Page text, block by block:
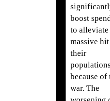
boost
to alleviate
massive
their
because of
war. The